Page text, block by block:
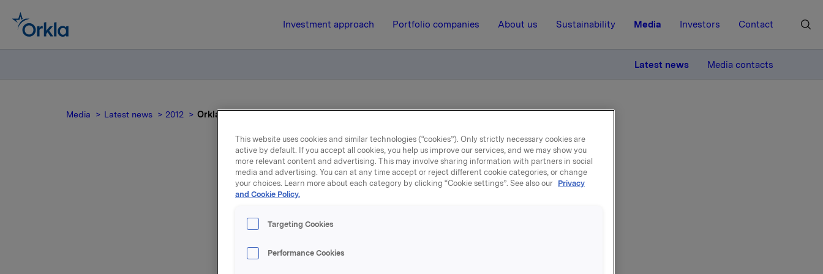
Investment approach Portfolio companies About us Sustainability Media Investors Contact
Latest news Media contacts
Media Latest news 2012 Orkla ASA: Mandatory notification of trade - options
13 December 2012, 12:26
Orkla ASA: Mandatory
notification of trade - options
On 12 December 2012, in connection with Orkla`s former option programme,
This website uses cookies and similar technologies (“cookies”). Only strictly necessary cookies are
active by default. If you accept all cookies, you help us improve our services, and we may show you
more relevant content and advertising. This may involve sharing information with partners in social
media and advertising. You can at any time accept or reject different cookie categories, or change
your choices. Learn more about each category by clicking “Cookie settings”. See also our Privacy
and Cookie Policy.
Targeting Cookies
Performance Cookies